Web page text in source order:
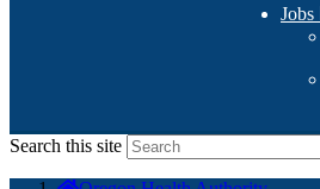
Jobs
Search this site